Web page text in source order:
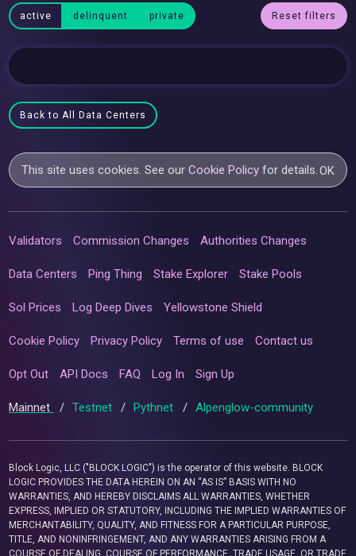
active delinquent private Reset filters
Back to All Data Centers
This site uses cookies. See ourCookie Policy for details.OK
Validators Commission Changes Authorities Changes
Data Centers Ping Thing Stake Explorer Stake Pools
Sol Prices Log Deep Dives Yellowstone Shield
Cookie Policy Privacy Policy Terms of use Contact us
Opt Out API Docs FAQ Log In Sign Up
Mainnet / Testnet / Pythnet / Alpenglow-community
Block Logic, LLC ("BLOCK LOGIC") is the operator of this website. BLOCK
LOGIC PROVIDES THE DATA HEREIN ON AN “AS IS” BASIS WITH NO
WARRANTIES, AND HEREBY DISCLAIMS ALL WARRANTIES, WHETHER
EXPRESS, IMPLIED OR STATUTORY, INCLUDING THE IMPLIED WARRANTIES OF
MERCHANTABILITY, QUALITY, AND FITNESS FOR A PARTICULAR PURPOSE,
TITLE, AND NONINFRINGEMENT, AND ANY WARRANTIES ARISING FROM A
COURSE OF DEALING, COURSE OF PERFORMANCE, TRADE USAGE, OR TRADE